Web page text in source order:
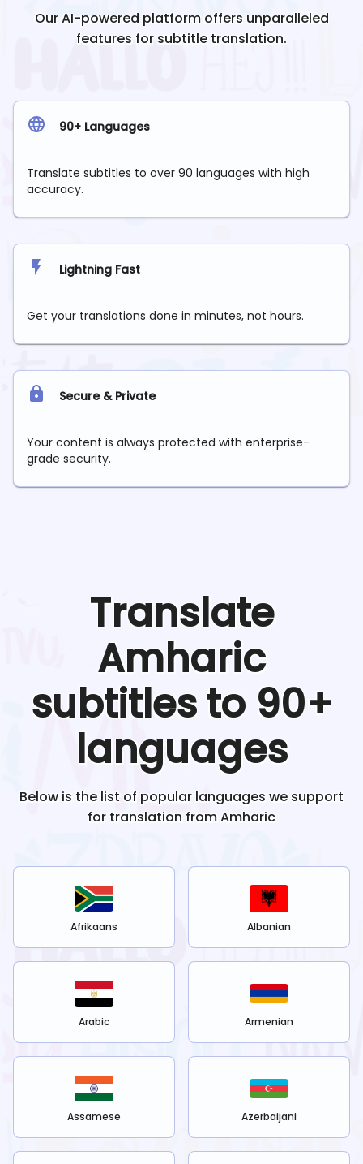
Our AI-powered platform offers unparalleled
features for subtitle translation.
90+ Languages
Translate subtitles to over 90 languages with high
accuracy.
Lightning Fast
Get your translations done in minutes, not hours.
Secure & Private
Your content is always protected with enterprise-
grade security.
Translate
Amharic
subtitles to 90+
languages
Below is the list of popular languages we support
for translation fromAmharic
Afrikaans Albanian
Arabic Armenian
Assamese Azerbaijani